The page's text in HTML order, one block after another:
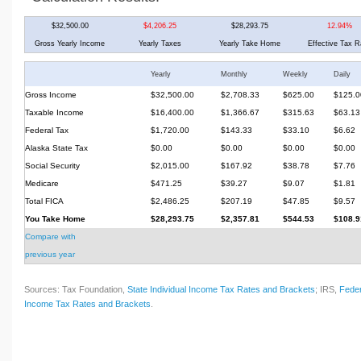
$32,500.00 $4,206.25 $28,293.75 12.94%
Gross Yearly Income Yearly Taxes Yearly Take Home Effective Tax
Yearly Monthly Weekly Daily
Gross Income $32,500.00 $2,708.33 $625.00
Taxable Income
$16,400.00 $1,366.67 $315.63
$63.13
Federal Tax
$1,720.00 $143.33 $33.10
$6.62
Alaska State Tax
$0.00 $0.00 $0.00
$0.00
Social Security
$2,015.00 $167.92 $38.78
$7.76
Medicare
$471.25 $39.27 $9.07
$1.81
Total FICA
$2,486.25 $207.19 $47.85
$9.57
You Take Home
$28,293.75 $2,357.81 $544.53
Compare with
previous year
Sources: Tax Foundation, State Individual Income Tax Rates and Brackets; IRS,
Income Tax Rates and Brackets